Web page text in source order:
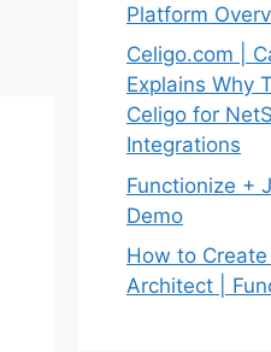
Platform
Celigo.com |
Explains Why
Celigo for
Integrations
Functionize +
Demo
How to
Architect |